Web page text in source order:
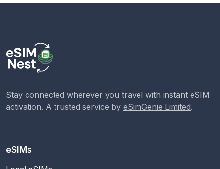
Stay connected wherever you travel with instant eSIM
activation. A trusted service by eSimGenie Limited.
eSIMs